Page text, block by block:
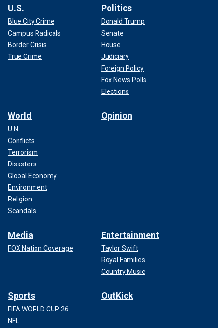
U.S.
Blue City Crime
Campus Radicals
Border Crisis
True Crime
Politics
Donald Trump
Senate
House
Judiciary
Foreign Policy
Fox News Polls
Elections
World
U.N.
Conflicts
Terrorism
Disasters
Global Economy
Environment
Religion
Scandals
Opinion
Media
FOX Nation Coverage
Entertainment
Taylor Swift
Royal Families
Country Music
Sports
FIFA WORLD CUP 26
NFL
OutKick